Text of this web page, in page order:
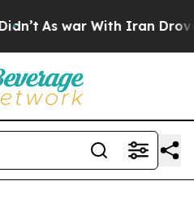
As war With Iran Drove oil